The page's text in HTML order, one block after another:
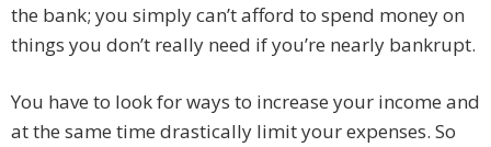
the bank; you simply can’t afford to spend money on
things you don’t really need if you’re nearly bankrupt.
You have to look for ways to increase your income and
at the same time drastically limit your expenses. So